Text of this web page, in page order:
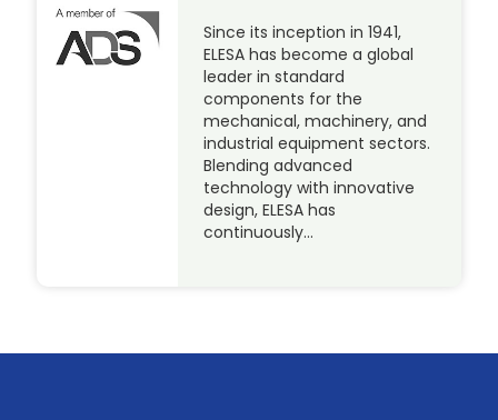
Since its inception in 1941,
ELESA has become a global
leader in standard
components for the
mechanical, machinery, and
industrial equipment sectors.
Blending advanced
technology with innovative
design, ELESA has
continuously…